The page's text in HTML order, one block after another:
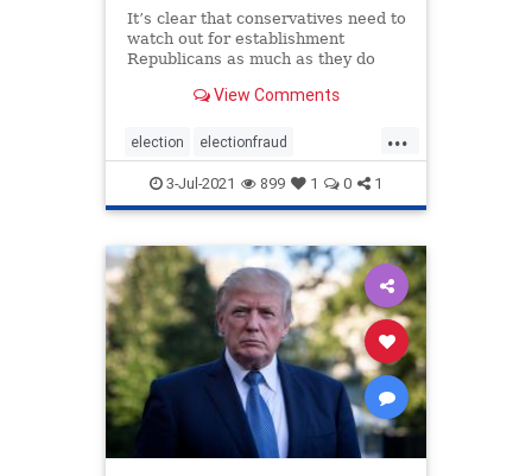
It’s clear that conservatives need to
watch out for establishment
Republicans as much as they do
the presidential elections, it was
the elections from the jump.
However, it was the ac
View Comments
...
election electionfraud
electionproof news Rinos
TrumpWon
3-Jul-2021 899 1 0 1